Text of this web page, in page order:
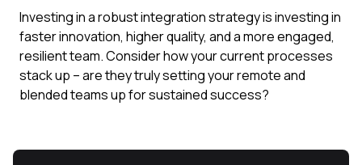
Investing in a robust integration strategy is investing in
faster innovation, higher quality, and a more engaged,
resilient team. Consider how your current processes
stack up – are they truly setting your remote and
blended teams up for sustained success?